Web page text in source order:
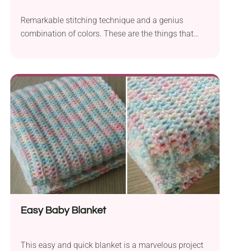
Remarkable stitching technique and a genius
combination of colors. These are the things that
feel made with quality yarn but I bet you are already
imagining it!
Easy Baby Blanket
This easy and quick blanket is a marvelous project